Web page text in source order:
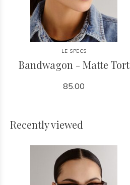
LE SPECS
Bandwagon - Matte Tort
85.00
Recently viewed